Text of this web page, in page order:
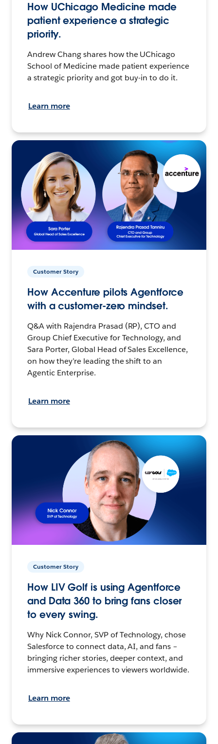
How UChicago Medicine made
patient experience a strategic
priority.
Andrew Chang shares how the UChicago
School of Medicine made patient experience
a strategic priority and got buy-in to do it.
Learn more
Customer Story
How Accenture pilots Agentforce
with a customer-zero mindset.
Q&A with Rajendra Prasad (RP), CTO and
Group Chief Executive for Technology, and
Sara Porter, Global Head of Sales Excellence,
on how they’re leading the shift to an
Agentic Enterprise.
Learn more
Customer Story
How LIV Golf is using Agentforce
and Data 360 to bring fans closer
to every swing.
Why Nick Connor, SVP of Technology, chose
Salesforce to connect data, AI, and fans –
bringing richer stories, deeper context, and
immersive experiences to viewers worldwide.
Learn more